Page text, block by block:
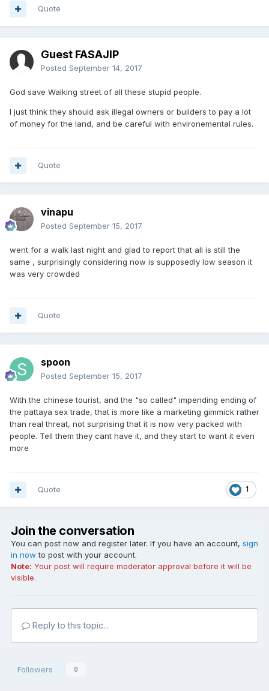
Quote
Guest FASAJIP
Posted September 14, 2017
God save Walking street of all these stupid people.
I just think they should ask illegal owners or builders to pay a lot
of money for the land, and be careful with environemental rules.
Quote
vinapu
Posted September 15, 2017
went for a walk last night and glad to report that all is still the
same , surprisingly considering now is supposedly low season it
was very crowded
Quote
spoon
Posted September 15, 2017
With the chinese tourist, and the "so called" impending ending of
the pattaya sex trade, that is more like a marketing gimmick rather
than real threat, not surprising that it is now very packed with
people. Tell them they cant have it, and they start to want it even
more
1
Quote
Join the conversation
You can post now and register later. If you have an account, sign
in now to post with your account.
Note: Your post will require moderator approval before it will be
visible.
Reply to this topic...
Followers 0